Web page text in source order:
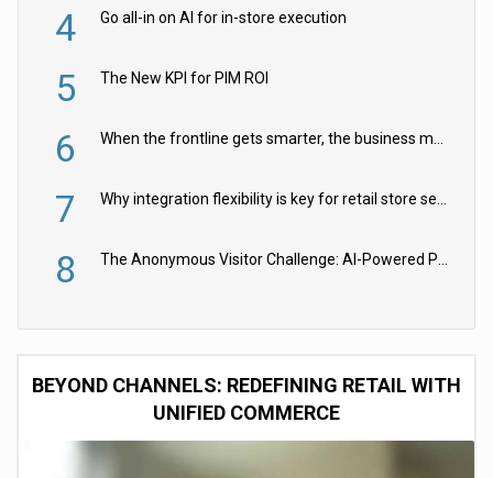
4 Go all-in on AI for in-store execution
5 The New KPI for PIM ROI
6 When the frontline gets smarter, the business moves faster
7 Why integration flexibility is key for retail store security cameras
8 The Anonymous Visitor Challenge: AI-Powered Personalization for the 90%
BEYOND CHANNELS: REDEFINING RETAIL WITH
UNIFIED COMMERCE